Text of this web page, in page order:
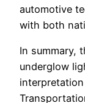
automotive
with both
In summary,
underglow